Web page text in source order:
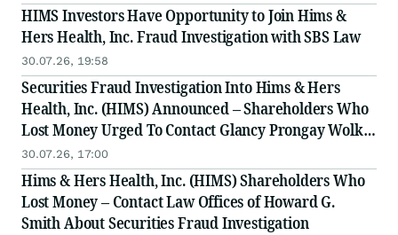
HIMS Investors Have Opportunity to Join Hims &
Hers Health, Inc. Fraud Investigation with SBS Law
30.07.26, 19:58
Securities Fraud Investigation Into Hims & Hers
Health, Inc. (HIMS) Announced – Shareholders Who
Lost Money Urged To Contact Glancy Prongay Wolke
& Rotter LLP, a Leading Securities Fraud Law Firm
30.07.26, 17:00
Hims & Hers Health, Inc. (HIMS) Shareholders Who
Lost Money – Contact Law Offices of Howard G.
Smith About Securities Fraud Investigation